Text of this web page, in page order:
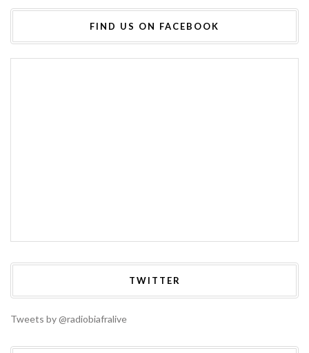
FIND US ON FACEBOOK
TWITTER
Tweets by @radiobiafralive